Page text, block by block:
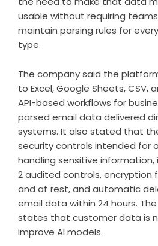
usable without requiring
maintain parsing rules for
type.
The company said the
to Excel, Google Sheets, CSV,
API-based workflows for
parsed email data delivered
systems. It also stated that
security controls intended for
handling sensitive information,
2 audited controls, encryption
and at rest, and automatic
email data within 24 hours.
states that customer data is
improve AI models.